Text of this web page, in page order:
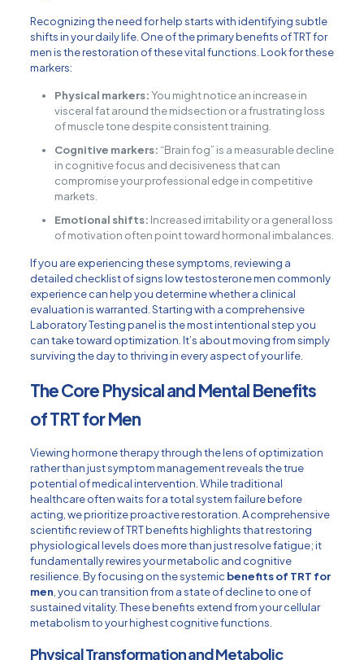
Recognizing the need for help starts with identifying subtle
shifts in your daily life. One of the primary benefits of TRT for
men is the restoration of these vital functions. Look for these
markers:
Physical markers:You might notice an increase in
visceral fat around the midsection or a frustrating loss
of muscle tone despite consistent training.
Cognitive markers: “Brain fog” is a measurable decline
in cognitive focus and decisiveness that can
compromise your professional edge in competitive
markets.
Emotional shifts: Increased irritability or a general loss
of motivation often point toward hormonal imbalances.
If you are experiencing these symptoms, reviewing a
detailed checklist of signs low testosterone men commonly
experiencecan help you determine whether a clinical
evaluation is warranted. Starting with a comprehensive
Laboratory Testingpanel is the most intentional step you
can take toward optimization. It’s about moving from simply
surviving the day to thriving in every aspect of your life.
The Core Physical and Mental Benefits
of TRT for Men
Viewing hormone therapy through the lens of optimization
rather than just symptom management reveals the true
potential of medical intervention. While traditional
healthcare often waits for a total system failure before
acting, we prioritize proactive restoration. A comprehensive
scientific review of TRT benefitshighlights that restoring
physiological levels does more than just resolve fatigue; it
fundamentally rewires your metabolic and cognitive
resilience. By focusing on the systemic benefits of TRT for
men , you can transition from a state of decline to one of
sustained vitality. These benefits extend from your cellular
metabolism to your highest cognitive functions.
Physical Transformation and Metabolic